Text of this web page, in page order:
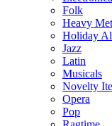
Folk
Heavy
Holiday
Jazz
Latin
Musicals
Novelty
Opera
Pop